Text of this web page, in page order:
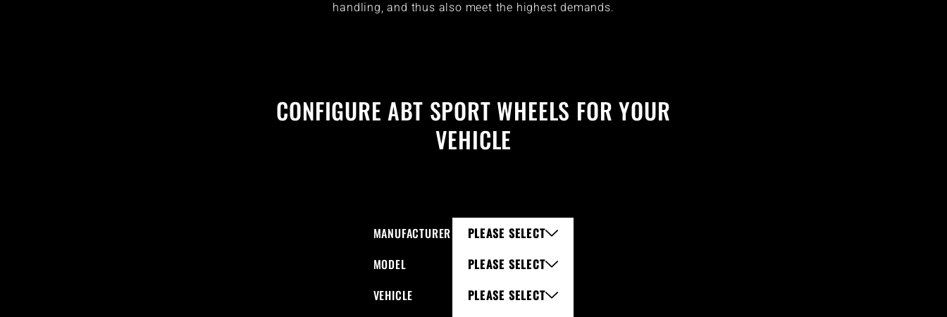
handling, and thus also meet the highest demands.
CONFIGURE ABT SPORT WHEELS FOR YOUR
VEHICLE
MANUFACTURER
PLEASE SELECT
MODEL
PLEASE SELECT
VEHICLE
PLEASE SELECT